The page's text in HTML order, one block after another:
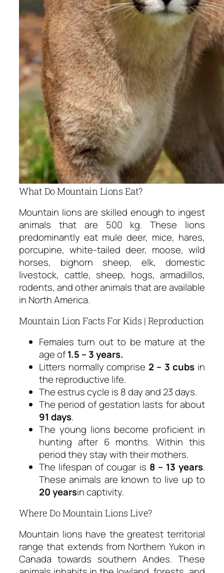
What Do Mountain Lions Eat?
Mountain lions are skilled enough to ingest
animals that are 500 kg. These lions
predominantly eat mule deer, mice, hares,
porcupine, white-tailed deer, moose, wild
horses, bighorn sheep, elk, domestic
livestock, cattle, sheep, hogs, armadillos,
rodents, and other animals that are available
in North America.
Mountain Lion Facts For Kids | Reproduction
Females turn out to be mature at the
age of1.5 – 3 years.
Litters normally comprise 2 – 3 cubs in
the reproductive life.
The estrus cycle is 8 day and 23 days.
The period of gestation lasts for about
91 days.
The young lions become proficient in
hunting after 6 months. Within this
period they stay with their mothers.
The lifespan of cougar is 8 – 13 years.
These animals are known to live up to
20 yearsin captivity.
Where Do Mountain Lions Live?
Mountain lions have the greatest territorial
range that extends from Northern Yukon in
Canada towards southern Andes. These